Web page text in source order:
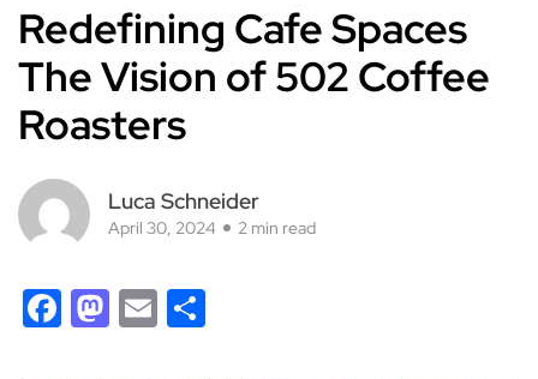
Redefining Cafe Spaces
The Vision of 502 Coffee
Roasters
Luca Schneider
April 30, 2024 2 min read
Facebook
Mastodon
Email